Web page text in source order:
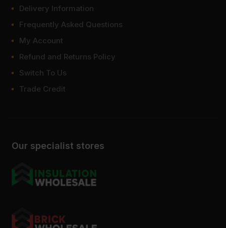
Our specialist stores
Delivery Information
Frequently Asked Questions
My Account
Refund and Returns Policy
Switch To Us
Trade Credit